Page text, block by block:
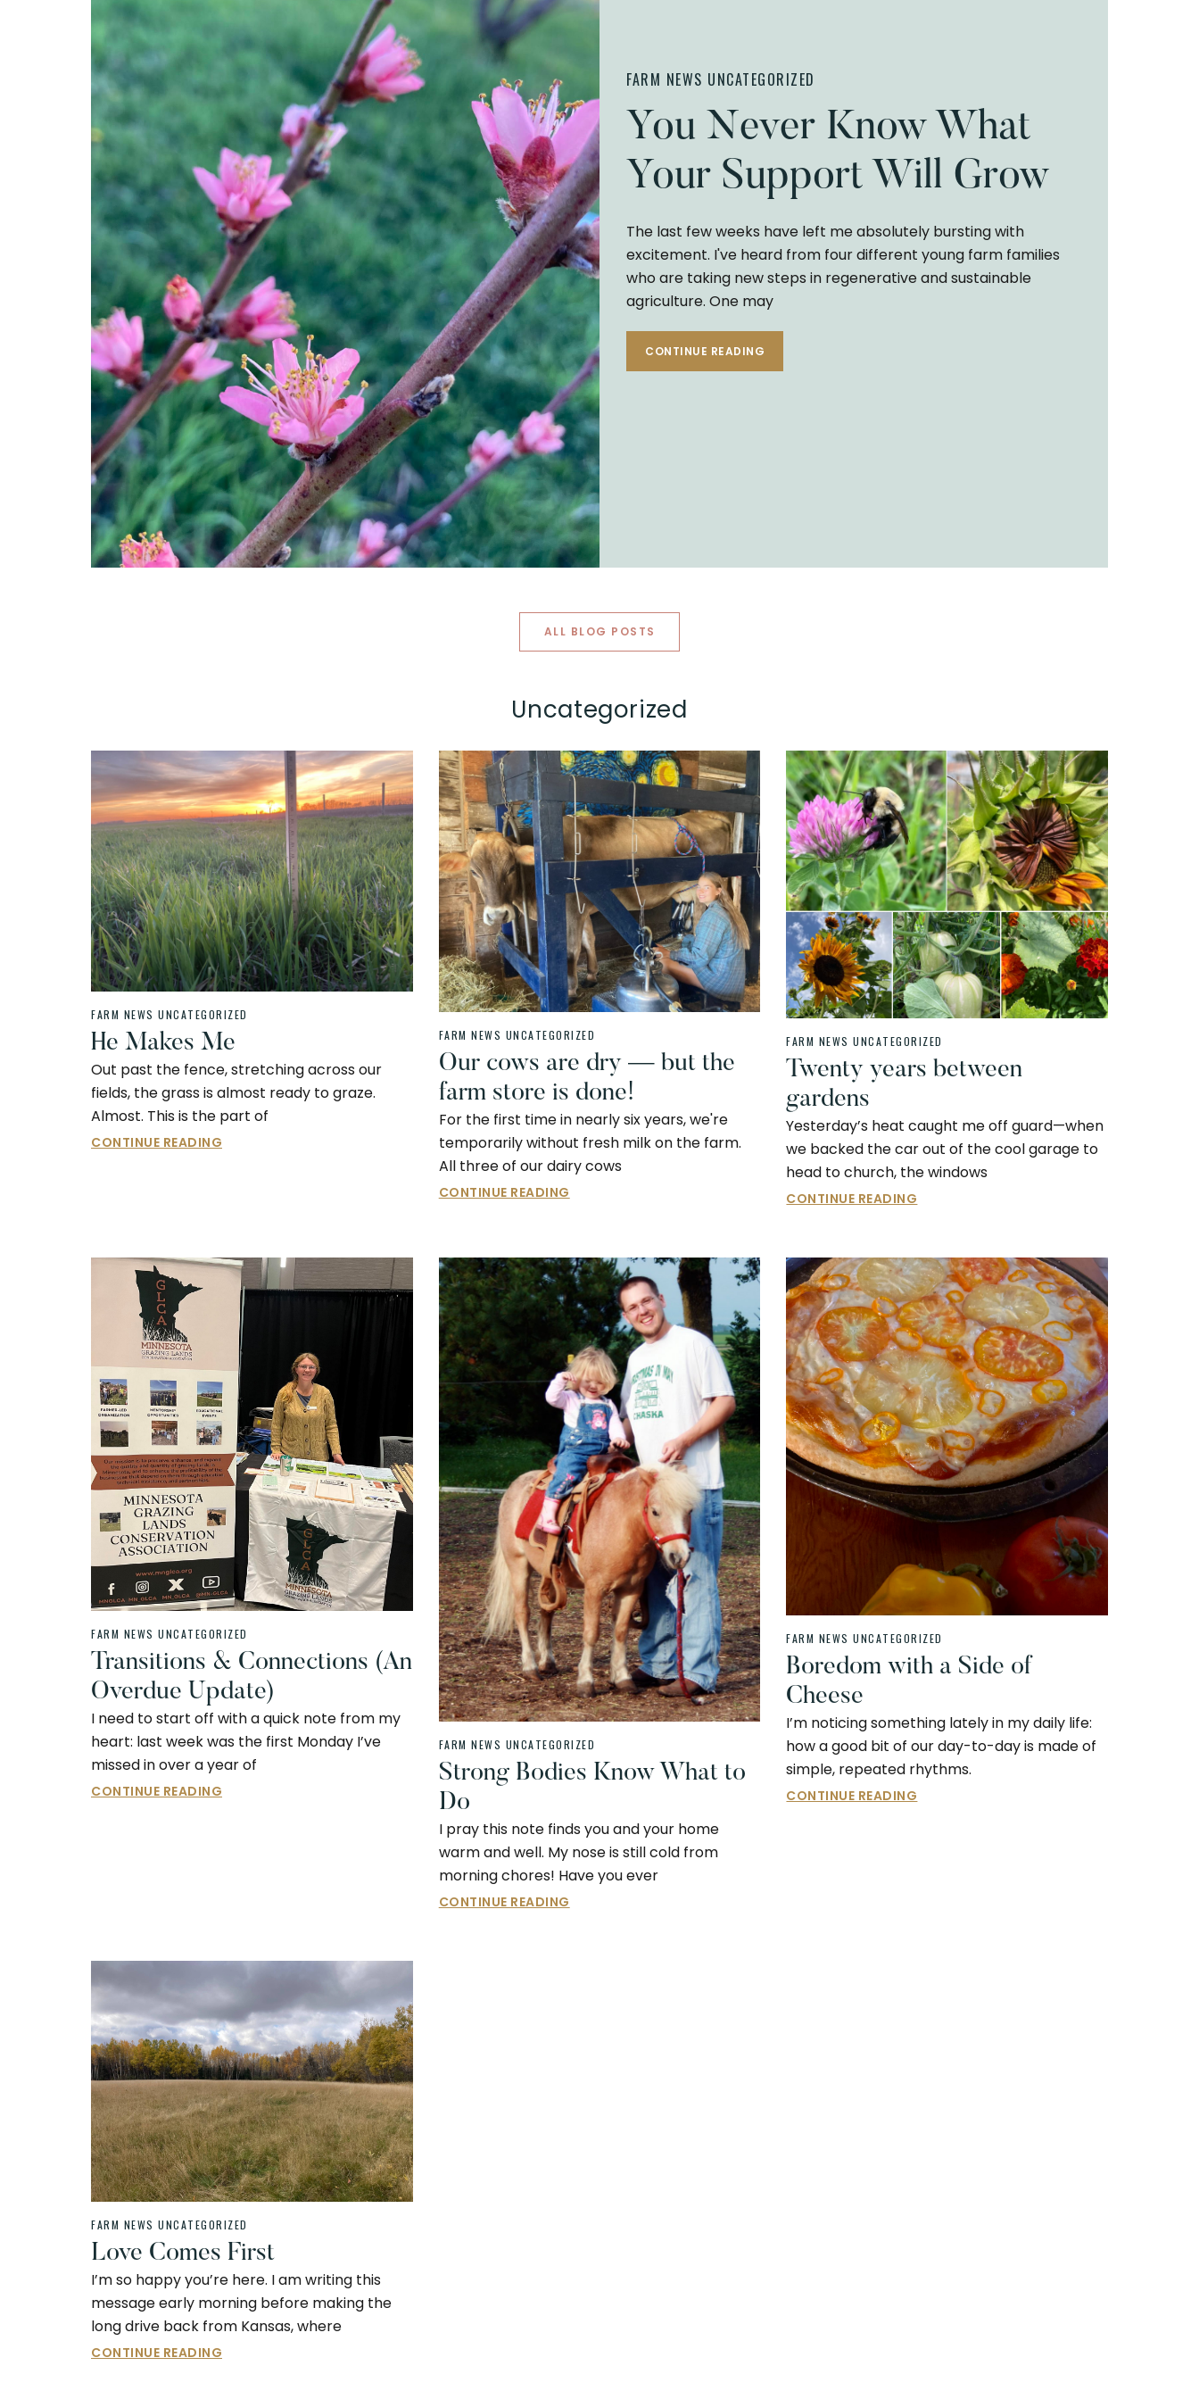
FARM NEWS UNCATEGORIZED
You Never Know What
Your Support Will Grow
The last few weeks have left me absolutely bursting with
excitement. I've heard from four different young farm families
who are taking new steps in regenerative and sustainable
agriculture. One may
CONTINUE READING
ALL BLOG POSTS
Uncategorized
FARM NEWS UNCATEGORIZED
He Makes Me
Out past the fence, stretching across our
fields, the grass is almost ready to graze.
Almost. This is the part of
CONTINUE READING
FARM NEWS UNCATEGORIZED
Our cows are dry — but the
farm store is done!
For the first time in nearly six years, we're
temporarily without fresh milk on the farm.
All three of our dairy cows
CONTINUE READING
FARM NEWS UNCATEGORIZED
Twenty years between
gardens
Yesterday’s heat caught me off guard—when
we backed the car out of the cool garage to
head to church, the windows
CONTINUE READING
FARM NEWS UNCATEGORIZED
Transitions & Connections (An
Overdue Update)
I need to start off with a quick note from my
heart: last week was the first Monday I’ve
missed in over a year of
CONTINUE READING
FARM NEWS UNCATEGORIZED
Strong Bodies Know What to
Do
I pray this note finds you and your home
warm and well. My nose is still cold from
morning chores! Have you ever
CONTINUE READING
FARM NEWS UNCATEGORIZED
Boredom with a Side of
Cheese
I’m noticing something lately in my daily life:
how a good bit of our day-to-day is made of
simple, repeated rhythms.
CONTINUE READING
FARM NEWS UNCATEGORIZED
Love Comes First
I’m so happy you’re here. I am writing this
message early morning before making the
long drive back from Kansas, where
CONTINUE READING